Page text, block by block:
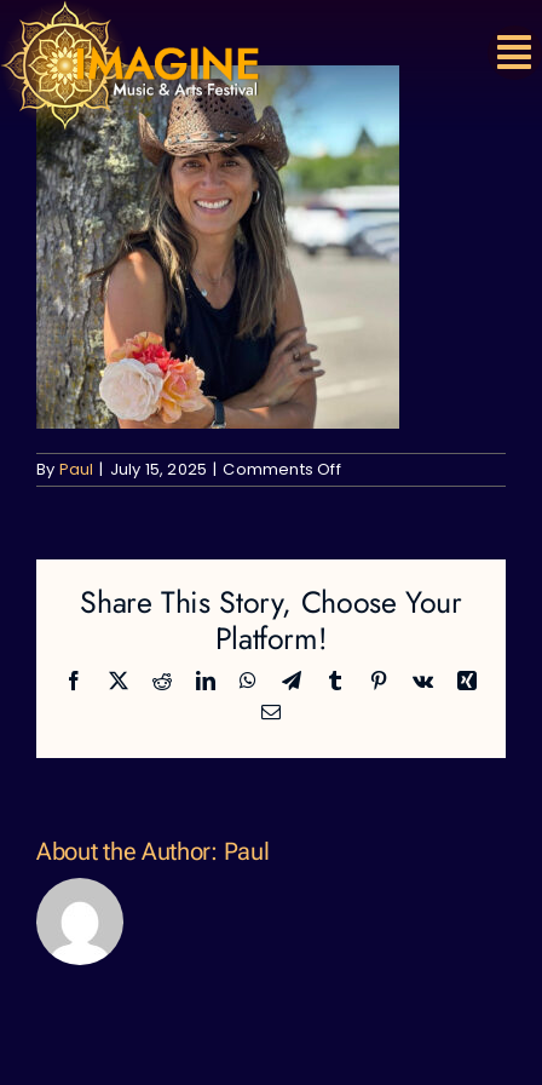
Skip
to
content
By Paul | July 15, 2025 | Comments Offon
Share This Story, Choose Your
Platform!
Facebook
X RedditLinkedInWhatsApp
TelegramTumblr Pinterest
Vk
Xing
Email
About the Author: Paul